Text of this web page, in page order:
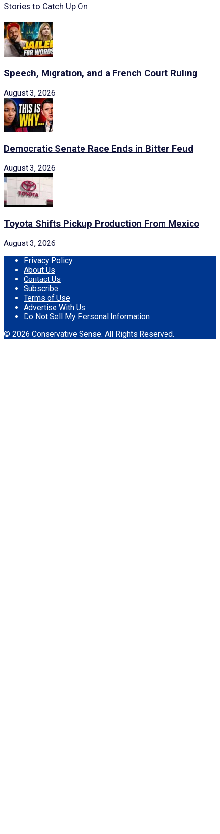
Stories to Catch Up On
Speech, Migration, and a French Court Ruling
August 3, 2026
Democratic Senate Race Ends in Bitter Feud
August 3, 2026
Toyota Shifts Pickup Production From Mexico
August 3, 2026
Privacy Policy
About Us
Contact Us
Subscribe
Terms of Use
Advertise With Us
Do Not Sell My Personal Information
© 2026 Conservative Sense. All Rights Reserved.